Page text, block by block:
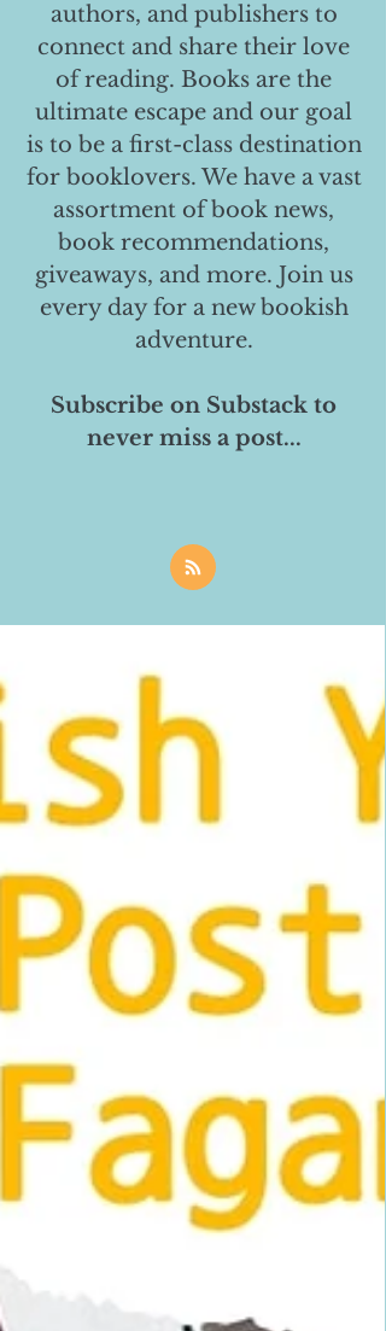
authors, and publishers to
connect and share their love
of reading. Books are the
ultimate escape and our goal
is to be a first-class destination
for booklovers. We have a vast
assortment of book news,
book recommendations,
giveaways, and more. Join us
every day for a new bookish
adventure.
Subscribe on Substack to
never miss a post...